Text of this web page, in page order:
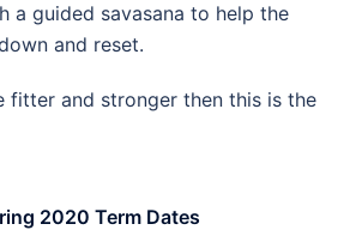
a guided savasana to help the
and reset.
fitter and stronger then this is the
2020 Term Dates